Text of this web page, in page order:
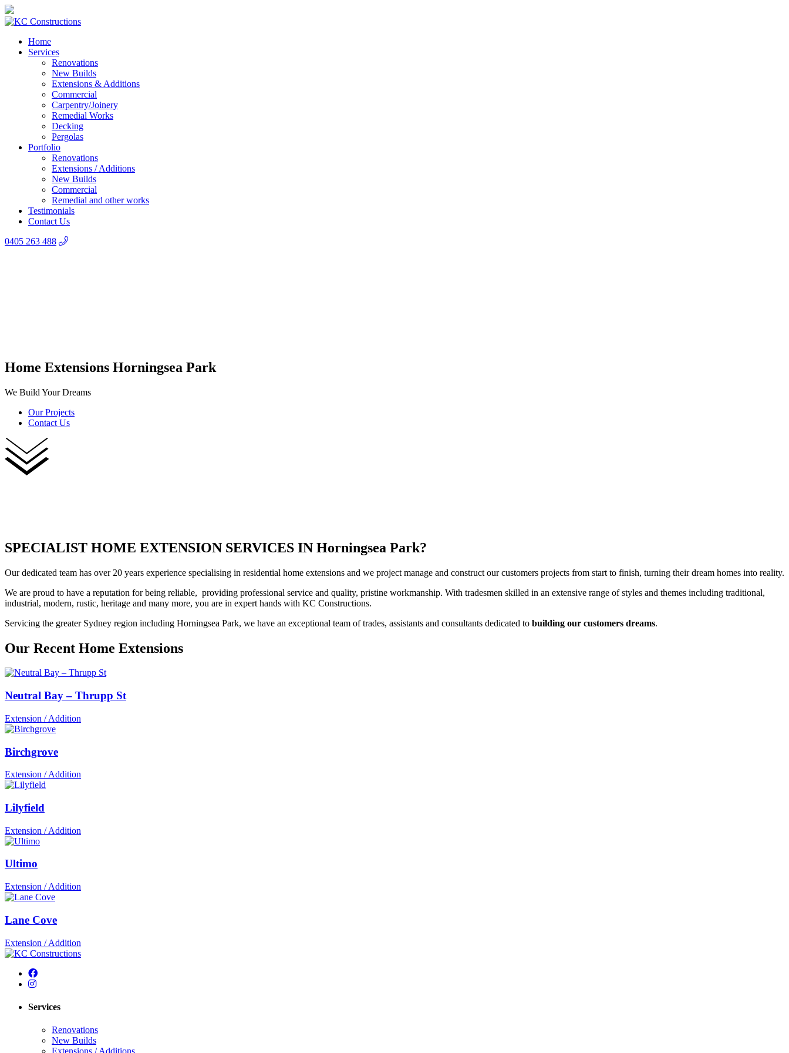
Home
Services
Renovations
New Builds
Extensions & Additions
Commercial
Carpentry/Joinery
Remedial Works
Decking
Pergolas
Portfolio
Renovations
Extensions / Additions
New Builds
Commercial
Remedial and other works
Testimonials
Contact Us
0405 263 488
Home Extensions Horningsea Park
We Build Your Dreams
Our Projects
Contact Us
SPECIALIST HOME EXTENSION SERVICES IN Horningsea Park?
Our dedicated team has over 20 years experience specialising in residential home extensions and we project manage and construct our customers projects from start to finish, turning their dream homes into reality.
We are proud to have a reputation for being reliable, providing professional service and quality, pristine workmanship. With tradesmen skilled in an extensive range of styles and themes including traditional,
industrial, modern, rustic, heritage and many more, you are in expert hands with KC Constructions.
Servicing the greater Sydney region including Horningsea Park, we have an exceptional team of trades, assistants and consultants dedicated to building our customers dreams.
Our Recent Home Extensions
Neutral Bay – Thrupp St
Extension / Addition
Birchgrove
Extension / Addition
Lilyfield
Extension / Addition
Ultimo
Extension / Addition
Lane Cove
Extension / Addition
Services
Renovations
New Builds